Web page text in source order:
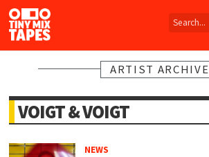
Tiny
Mix
Tapes
ARTIST ARCHIVE
VOIGT & VOIGT
NEWS